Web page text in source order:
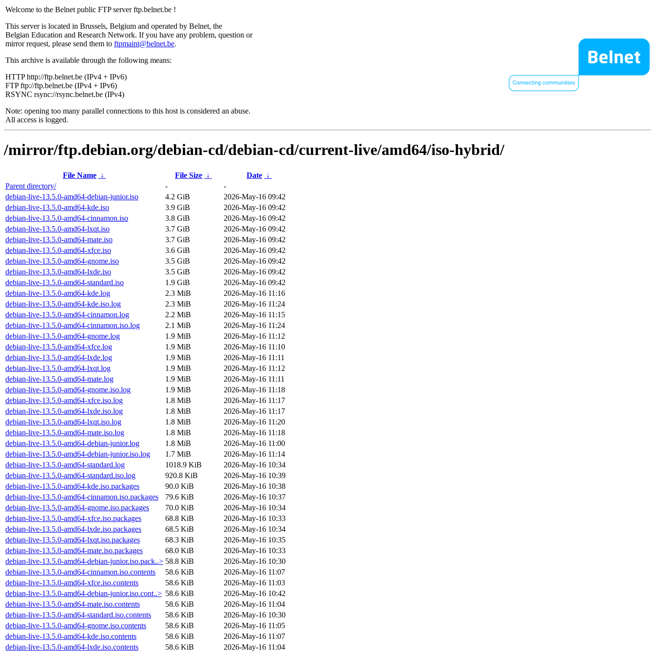
Welcome to the Belnet public FTP server ftp.belnet.be !
This server is located in Brussels, Belgium and operated by Belnet, the
Belgian Education and Research Network. If you have any problem, question or
mirror request, please send them to ftpmaint@belnet.be.
This archive is available through the following means:
HTTP http://ftp.belnet.be (IPv4 + IPv6)
FTP ftp://ftp.belnet.be (IPv4 + IPv6)
RSYNC rsync://rsync.belnet.be (IPv4)
Note: opening too many parallel connections to this host is considered an abuse.
All access is logged.
/mirror/ftp.debian.org/debian-cd/debian-cd/current-live/amd64/iso-hybrid/
File Name ↓ File Size ↓ Date ↓
Parent directory/
-
-
debian-live-13.5.0-amd64-debian-junior.iso
4.2 GiB
2026-May-16 09:42
debian-live-13.5.0-amd64-kde.iso
3.9 GiB
2026-May-16 09:42
debian-live-13.5.0-amd64-cinnamon.iso
3.8 GiB
2026-May-16 09:42
debian-live-13.5.0-amd64-lxqt.iso
3.7 GiB
2026-May-16 09:42
debian-live-13.5.0-amd64-mate.iso
3.7 GiB
2026-May-16 09:42
debian-live-13.5.0-amd64-xfce.iso
3.6 GiB
2026-May-16 09:42
debian-live-13.5.0-amd64-gnome.iso
3.5 GiB
2026-May-16 09:42
debian-live-13.5.0-amd64-lxde.iso
3.5 GiB
2026-May-16 09:42
debian-live-13.5.0-amd64-standard.iso
1.9 GiB
2026-May-16 09:42
debian-live-13.5.0-amd64-kde.log
2.3 MiB
2026-May-16 11:16
debian-live-13.5.0-amd64-kde.iso.log
2.3 MiB
2026-May-16 11:24
debian-live-13.5.0-amd64-cinnamon.log
2.2 MiB
2026-May-16 11:15
debian-live-13.5.0-amd64-cinnamon.iso.log
2.1 MiB
2026-May-16 11:24
debian-live-13.5.0-amd64-gnome.log
1.9 MiB
2026-May-16 11:12
debian-live-13.5.0-amd64-xfce.log
1.9 MiB
2026-May-16 11:10
debian-live-13.5.0-amd64-lxde.log
1.9 MiB
2026-May-16 11:11
debian-live-13.5.0-amd64-lxqt.log
1.9 MiB
2026-May-16 11:12
debian-live-13.5.0-amd64-mate.log
1.9 MiB
2026-May-16 11:11
debian-live-13.5.0-amd64-gnome.iso.log
1.9 MiB
2026-May-16 11:18
debian-live-13.5.0-amd64-xfce.iso.log
1.8 MiB
2026-May-16 11:17
debian-live-13.5.0-amd64-lxde.iso.log
1.8 MiB
2026-May-16 11:17
debian-live-13.5.0-amd64-lxqt.iso.log
1.8 MiB
2026-May-16 11:20
debian-live-13.5.0-amd64-mate.iso.log
1.8 MiB
2026-May-16 11:18
debian-live-13.5.0-amd64-debian-junior.log
1.8 MiB
2026-May-16 11:00
debian-live-13.5.0-amd64-debian-junior.iso.log
1.7 MiB
2026-May-16 11:14
debian-live-13.5.0-amd64-standard.log
1018.9 KiB
2026-May-16 10:34
debian-live-13.5.0-amd64-standard.iso.log
920.8 KiB
2026-May-16 10:39
debian-live-13.5.0-amd64-kde.iso.packages
90.0 KiB
2026-May-16 10:38
debian-live-13.5.0-amd64-cinnamon.iso.packages
79.6 KiB
2026-May-16 10:37
debian-live-13.5.0-amd64-gnome.iso.packages
70.0 KiB
2026-May-16 10:34
debian-live-13.5.0-amd64-xfce.iso.packages
68.8 KiB
2026-May-16 10:33
debian-live-13.5.0-amd64-lxde.iso.packages
68.5 KiB
2026-May-16 10:34
debian-live-13.5.0-amd64-lxqt.iso.packages
68.3 KiB
2026-May-16 10:35
debian-live-13.5.0-amd64-mate.iso.packages
68.0 KiB
2026-May-16 10:33
debian-live-13.5.0-amd64-debian-junior.iso.pack..> 58.8 KiB
2026-May-16 10:30
debian-live-13.5.0-amd64-cinnamon.iso.contents
58.6 KiB
2026-May-16 11:07
debian-live-13.5.0-amd64-xfce.iso.contents
58.6 KiB
2026-May-16 11:03
debian-live-13.5.0-amd64-debian-junior.iso.cont..> 58.6 KiB
2026-May-16 10:42
debian-live-13.5.0-amd64-mate.iso.contents
58.6 KiB
2026-May-16 11:04
debian-live-13.5.0-amd64-standard.iso.contents
58.6 KiB
2026-May-16 10:30
debian-live-13.5.0-amd64-gnome.iso.contents
58.6 KiB
2026-May-16 11:05
debian-live-13.5.0-amd64-kde.iso.contents
58.6 KiB
2026-May-16 11:07
debian-live-13.5.0-amd64-lxde.iso.contents
58.6 KiB
2026-May-16 11:04